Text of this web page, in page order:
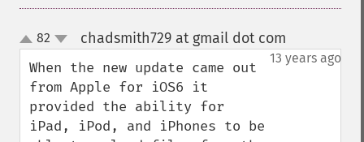
up
down
82 chadsmith729 at gmail dot com
13 years ago
When the new update came out
from Apple for iOS6 it
provided the ability for
iPad, iPod, and iPhones to be